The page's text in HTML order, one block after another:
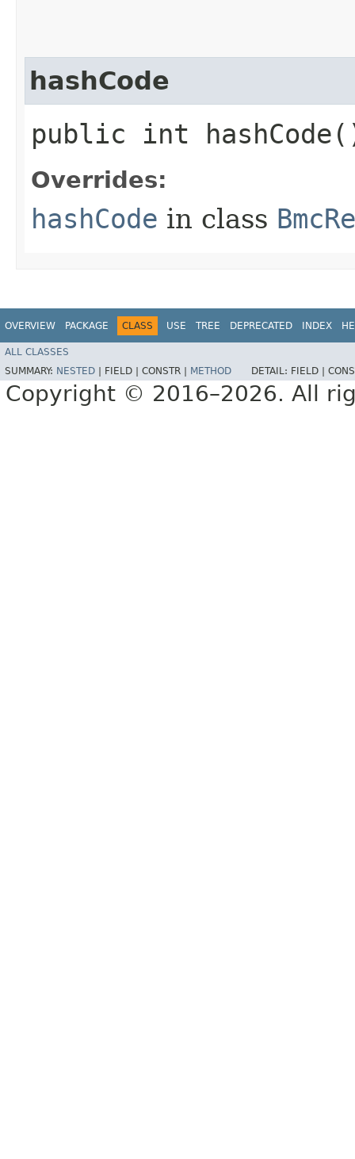
hashCode
public int
Overrides:
hashCode in class
OVERVIEW PACKAGE CLASS USE TREE DEPRECATED INDEX
ALL CLASSES
SUMMARY: NESTED FIELD | CONSTR | METHOD DETAIL: FIELD |
Copyright © 2016–2026. All